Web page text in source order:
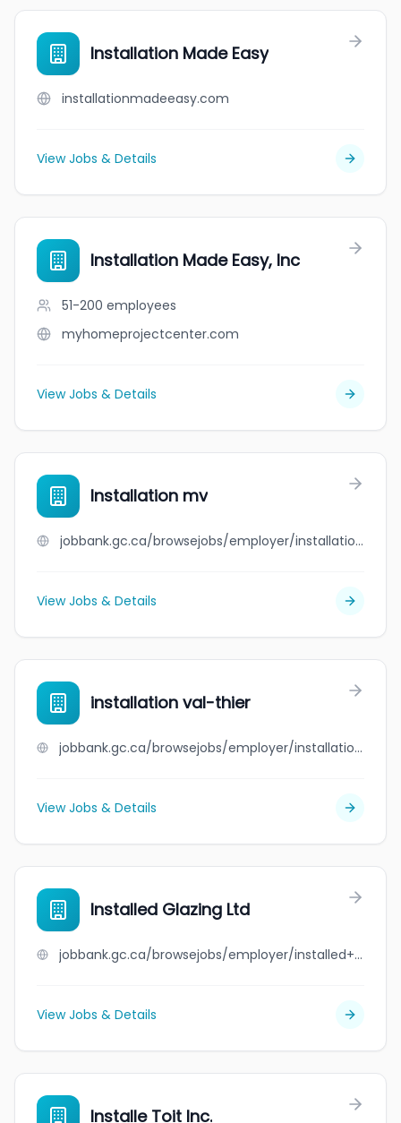
Installation Made Easy
installationmadeeasy.com
View Jobs & Details
Installation Made Easy, Inc
51-200 employees
myhomeprojectcenter.com
View Jobs & Details
Installation mv
jobbank.gc.ca/browsejobs/employer/installation+mv/ca
View Jobs & Details
installation val-thier
jobbank.gc.ca/browsejobs/employer/installation+val-thier/ca
View Jobs & Details
Installed Glazing Ltd
jobbank.gc.ca/browsejobs/employer/installed+glazing+ltd/ca
View Jobs & Details
Installe Toit Inc.